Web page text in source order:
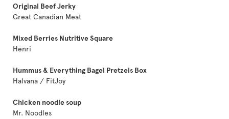
Original Beef Jerky
Great Canadian Meat
Mixed Berries Nutritive Square
Henri
Hummus & Everything Bagel Pretzels Box
Halvana / FitJoy
Chicken noodle soup
Mr. Noodles